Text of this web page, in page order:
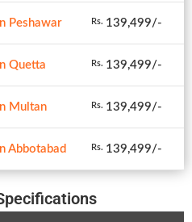
Peshawar Rs. 139,499/-
Quetta Rs. 139,499/-
Multan Rs. 139,499/-
Abbotabad Rs. 139,499/-